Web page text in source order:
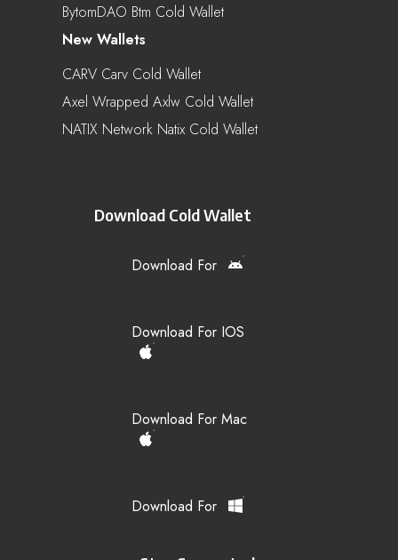
BytomDAO Btm Cold Wallet
New Wallets
CARV Carv Cold Wallet
Axel Wrapped Axlw Cold Wallet
NATIX Network Natix Cold Wallet
Download Cold Wallet
Download For
Download For IOS
Download For Mac
Download For